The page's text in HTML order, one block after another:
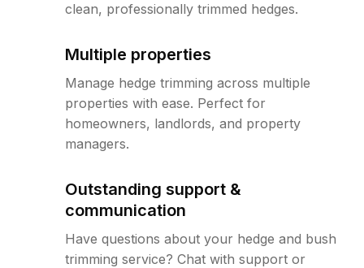
clean, professionally trimmed hedges.
Multiple properties
Manage hedge trimming across multiple
properties with ease. Perfect for
homeowners, landlords, and property
managers.
Outstanding support &
communication
Have questions about your hedge and bush
trimming service? Chat with support or